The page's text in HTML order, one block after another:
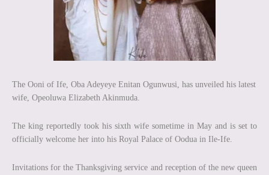
The Ooni of Ife, Oba Adeyeye Enitan Ogunwusi, has unveiled his latest
wife, Opeoluwa Elizabeth Akinmuda.
The king reportedly took his sixth wife sometime in May and is set to
officially welcome her into his Royal Palace of Oodua in Ile-Ife.
Invitations for the Thanksgiving service and reception of the new queen